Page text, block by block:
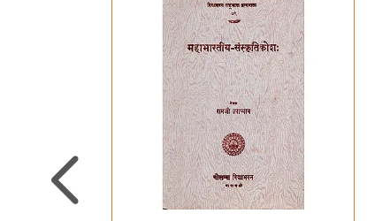
when we started our research in Bhakti
translation of Sur’s padas.
If it was my dharma to have to edit this
generously sponsored with grants and
KULeuven), and with private donations:
with a generous grant of the
Finally, whoever will ever have use of
project and nursed my fatigue every